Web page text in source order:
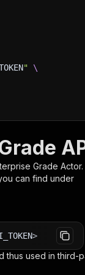
" \
Grade Actor.
can find under
thus used in third-